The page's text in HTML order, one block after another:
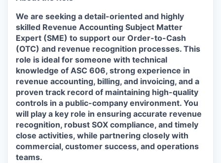
We are seeking a detail-oriented and highly
skilled Revenue Accounting Subject Matter
Expert (SME) to support our Order-to-Cash
(OTC) and revenue recognition processes. This
role is ideal for someone with technical
knowledge of ASC 606, strong experience in
revenue accounting, billing, and invoicing, and a
proven track record of maintaining high-quality
controls in a public-company environment. You
will play a key role in ensuring accurate revenue
recognition, robust SOX compliance, and timely
close activities, while partnering closely with
commercial, customer success, and operations
teams.